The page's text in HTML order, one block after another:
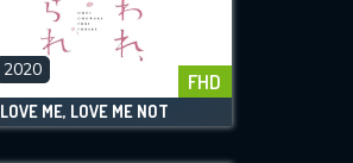
2020 FHD
LOVE ME, LOVE ME NOT